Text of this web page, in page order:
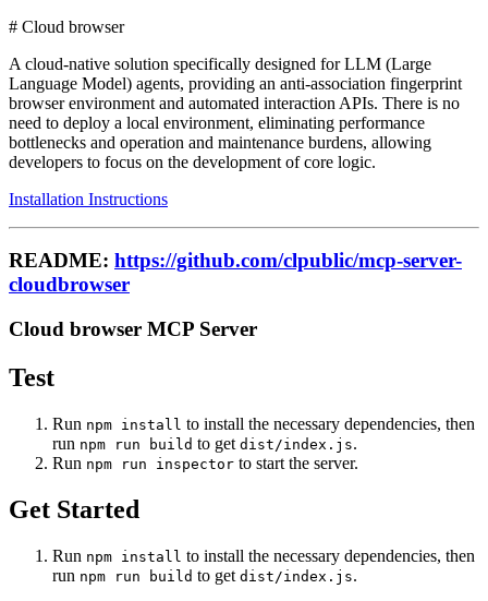
# Cloud browser
A cloud-native solution specifically designed for LLM (Large
Language Model) agents, providing an anti-association fingerprint
browser environment and automated interaction APIs. There is no
need to deploy a local environment, eliminating performance
bottlenecks and operation and maintenance burdens, allowing
developers to focus on the development of core logic.
Installation Instructions
README: https://github.com/clpublic/mcp-server-
cloudbrowser
Cloud browser MCP Server
Test
Run npm install to install the necessary dependencies, then
run npm run build to get dist/index.js.
Run npm run inspector to start the server.
Get Started
Run npm install to install the necessary dependencies, then
run npm run build to get dist/index.js.